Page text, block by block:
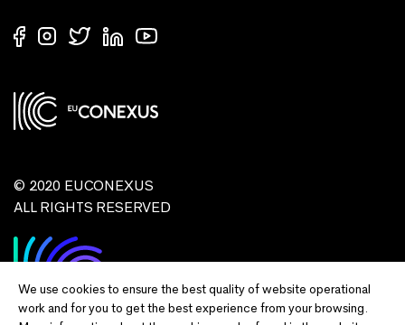
We use cookies to ensure the best quality of website operational
work and for you to get the best experience from your browsing.
© 2020 EUCONEXUS
ALL RIGHTS RESERVED